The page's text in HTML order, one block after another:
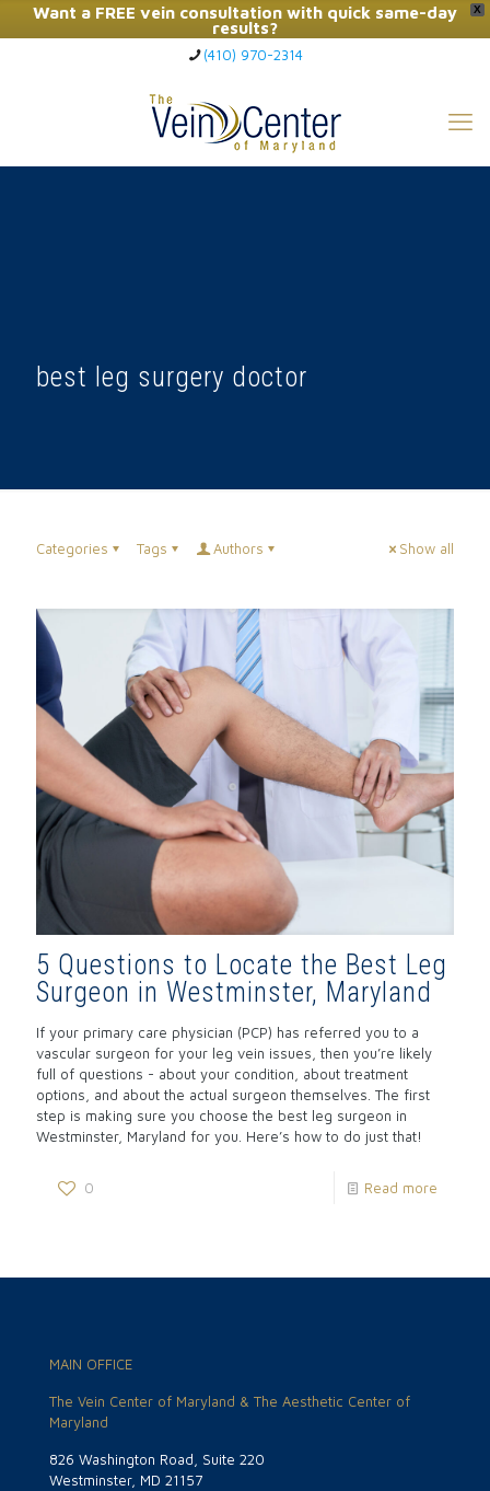
X
Want a FREE vein consultation with quick same-day
results?
Click Here to Call Now
(410) 970-2314
best leg surgery doctor
Categories Tags Authors Show all
5 Questions to Locate the Best Leg
Surgeon in Westminster, Maryland
If your primary care physician (PCP) has referred you to a
vascular surgeon for your leg vein issues, then you’re likely
full of questions - about your condition, about treatment
options, and about the actual surgeon themselves. The first
step is making sure you choose the best leg surgeon in
Westminster, Maryland for you. Here’s how to do just that!
0 Read more
MAIN OFFICE
The Vein Center of Maryland & The Aesthetic Center of
Maryland
826 Washington Road, Suite 220
Westminster, MD 21157